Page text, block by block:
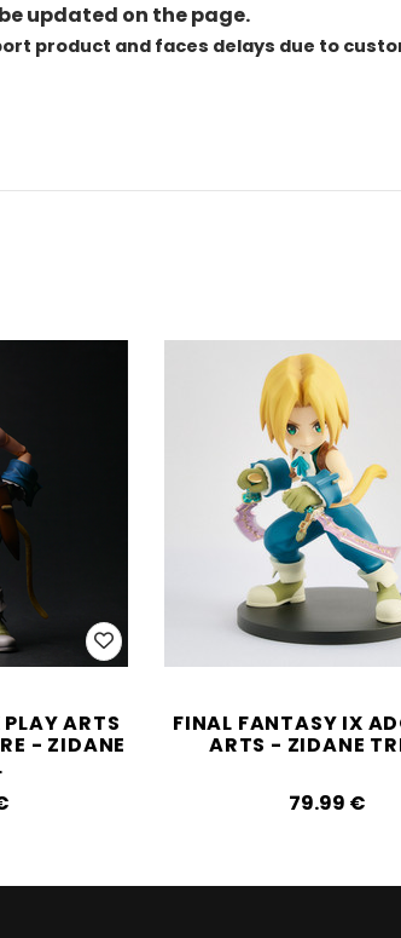
updated on the page.
product and faces delays due to
ARTS
- ZIDANE
FINAL FANTASY IX
ARTS - ZIDANE
79.99‎ ‎€